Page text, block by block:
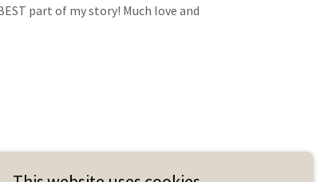
part of my story! Much love and